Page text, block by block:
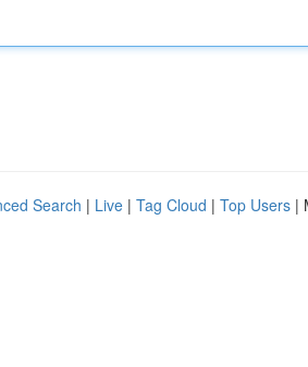
Search | Live | Tag Cloud | Top Users |